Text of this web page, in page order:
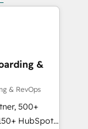
&
& RevOps
500+
HubSpot